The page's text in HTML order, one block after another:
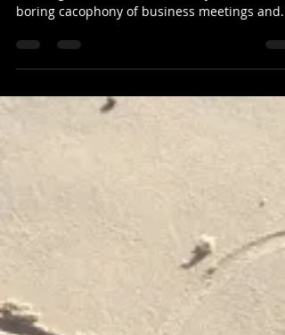
You saw her in the distance, kissing the sky
boring cacophony of business meetings and...